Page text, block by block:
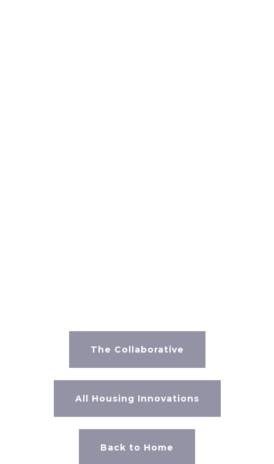
The Collaborative
All Housing Innovations
Back to Home